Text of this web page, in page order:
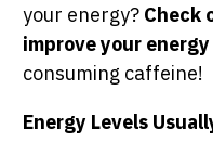
your energy? Check
improve your energy
consuming caffeine!
Energy Levels